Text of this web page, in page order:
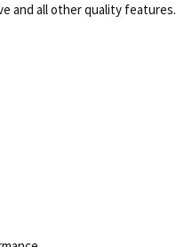
and all other quality features.